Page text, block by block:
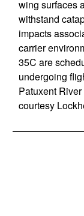
wing surfaces
withstand
impacts
carrier
35C are
undergoing
Patuxent
courtesy